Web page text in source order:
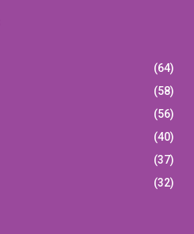
(64)
(58)
(56)
(40)
(37)
(32)